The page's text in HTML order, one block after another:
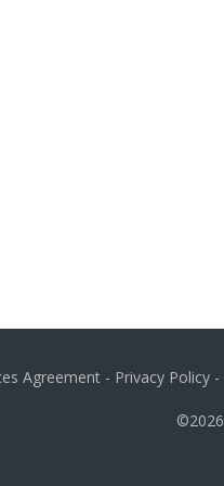
Agreement - Privacy Policy -
©2026